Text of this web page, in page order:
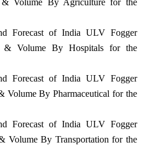
& Volume By Agriculture for the
Forecast of India ULV Fogger
& Volume By Hospitals for the
Forecast of India ULV Fogger
Volume By Pharmaceutical for the
Forecast of India ULV Fogger
Volume By Transportation for the